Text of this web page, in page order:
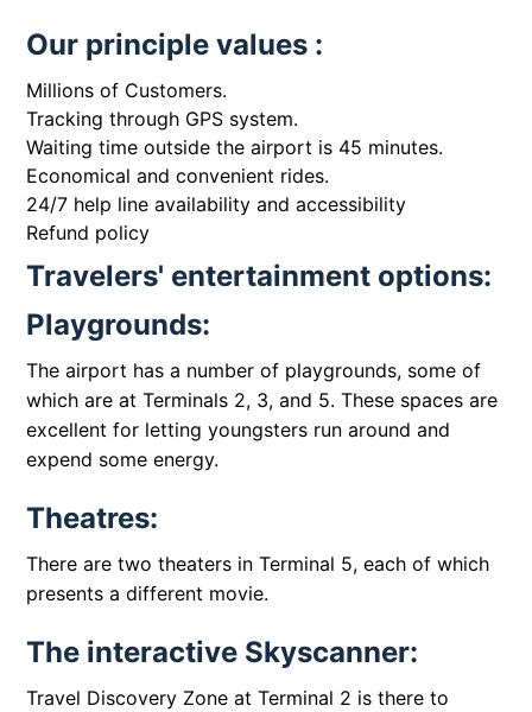
Our principle values :
Millions of Customers.
Tracking through GPS system.
Waiting time outside the airport is 45 minutes.
Economical and convenient rides.
24/7 help line availability and accessibility
Refund policy
Travelers' entertainment options:
Playgrounds:
The airport has a number of playgrounds, some of
which are at Terminals 2, 3, and 5. These spaces are
excellent for letting youngsters run around and
expend some energy.
Theatres:
There are two theaters in Terminal 5, each of which
presents a different movie.
The interactive Skyscanner:
Travel Discovery Zone at Terminal 2 is there to